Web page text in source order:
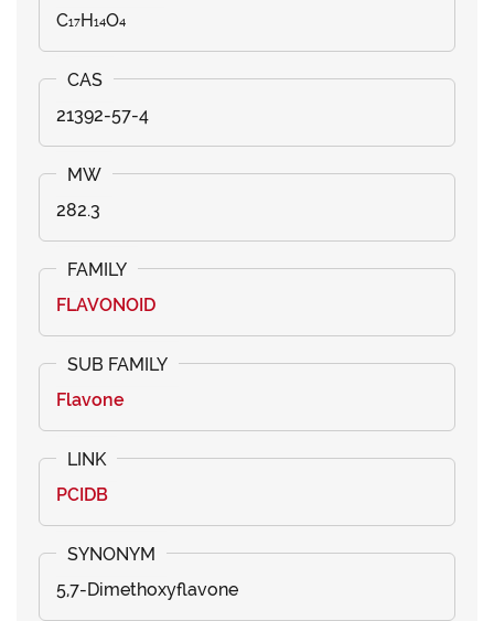
C₁₇H₁₄O₄
21392-57-4
282.3
FLAVONOID
Flavone
PCIDB
5,7-Dimethoxyflavone